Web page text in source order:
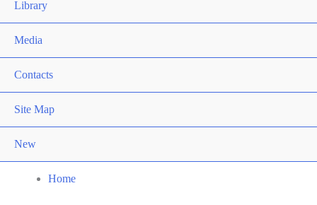
Library
Media
Contacts
Site Map
New
Home